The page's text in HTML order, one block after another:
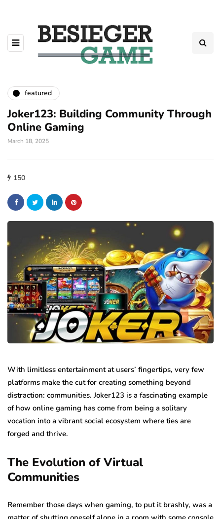
featured
Joker123: Building Community Through
Online Gaming
March 18, 2025
150
With limitless entertainment at users’ fingertips, very few
platforms make the cut for creating something beyond
distraction: communities. Joker123 is a fascinating example
of how online gaming has come from being a solitary
vocation into a vibrant social ecosystem where ties are
forged and thrive.
The Evolution of Virtual
Communities
Remember those days when gaming, to put it brashly, was a